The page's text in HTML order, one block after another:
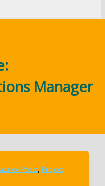
Manager
Posts, Project